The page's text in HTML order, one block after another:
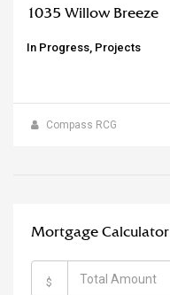
1035 Willow Breeze
In Progress, Projects
Compass RCG
Mortgage Calculator
$